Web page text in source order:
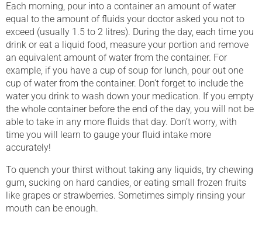
Each morning, pour into a container an amount of water
equal to the amount of fluids your doctor asked you not to
exceed (usually 1.5 to 2 litres). During the day, each time you
drink or eat a liquid food, measure your portion and remove
an equivalent amount of water from the container. For
example, if you have a cup of soup for lunch, pour out one
cup of water from the container. Don’t forget to include the
water you drink to wash down your medication. If you empty
the whole container before the end of the day, you will not be
able to take in any more fluids that day. Don’t worry, with
time you will learn to gauge your fluid intake more
accurately!
To quench your thirst without taking any liquids, try chewing
gum, sucking on hard candies, or eating small frozen fruits
like grapes or strawberries. Sometimes simply rinsing your
mouth can be enough.